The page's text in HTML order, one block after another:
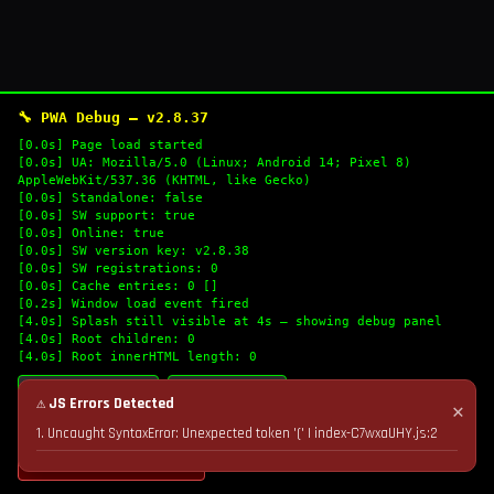
🔧 PWA Debug — v2.8.37
[0.0s] Page load started
[0.0s] UA: Mozilla/5.0 (Linux; Android 14; Pixel 8)
AppleWebKit/537.36 (KHTML, like Gecko)
[0.0s] Standalone: false
[0.0s] SW support: true
[0.0s] Online: true
[0.0s] SW version key: v2.8.38
[0.0s] SW registrations: 0
[0.0s] Cache entries: 0 []
[0.2s] Window load event fired
[4.0s] Splash still visible at 4s — showing debug panel
[4.0s] Root children: 0
[4.0s] Root innerHTML length: 0
🔄 Refresh Logs
💣 Nuke Cache & Retry
✕
⚠ JS Errors Detected
1. Uncaught SyntaxError: Unexpected token '(' | index-C7wxaUHY.js:2